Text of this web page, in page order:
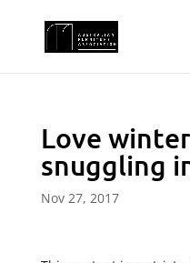
Love
snuggling
Nov 27, 2017